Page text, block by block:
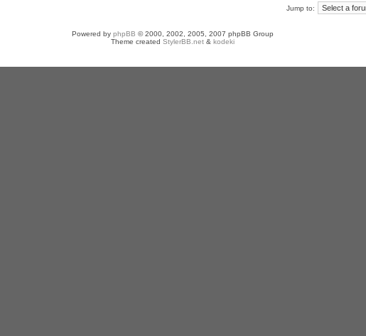
Jump to:
Powered by phpBB © 2000, 2002, 2005, 2007 phpBB Group
Theme created StylerBB.net & kodeki